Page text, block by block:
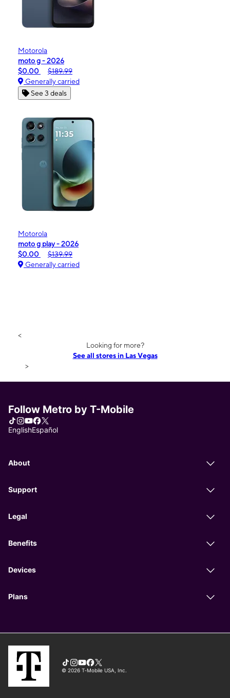
Motorola
moto g - 2026
$0.00
$189.99
Generally carried
See 3 deals
Motorola
moto g play - 2026
$0.00
$139.99
Generally carried
<
Looking for more?
See all stores in Las Vegas
>